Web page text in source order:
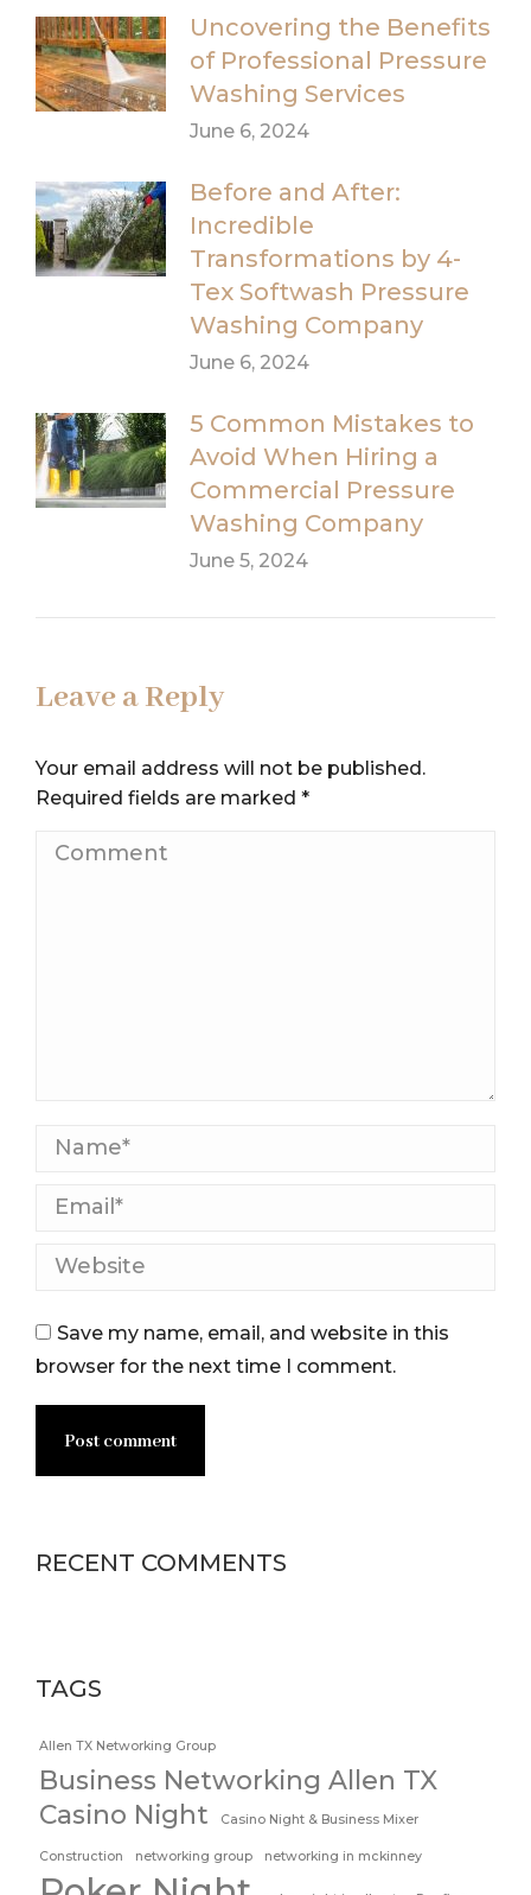
Uncovering the Benefits
of Professional Pressure
Washing Services
June 6, 2024
Before and After:
Incredible
Transformations by 4-
Tex Softwash Pressure
Washing Company
June 6, 2024
5 Common Mistakes to
Avoid When Hiring a
Commercial Pressure
Washing Company
June 5, 2024
Leave a Reply
Your email address will not be published.
Required fields are marked *
Comment
Name *
Email *
Website
Save my name, email, and website in this
browser for the next time I comment.
Post comment
RECENT COMMENTS
TAGS
Allen TX Networking Group
Business Networking Allen TX
Casino Night
Casino Night & Business Mixer
Construction networking group networking in mckinney